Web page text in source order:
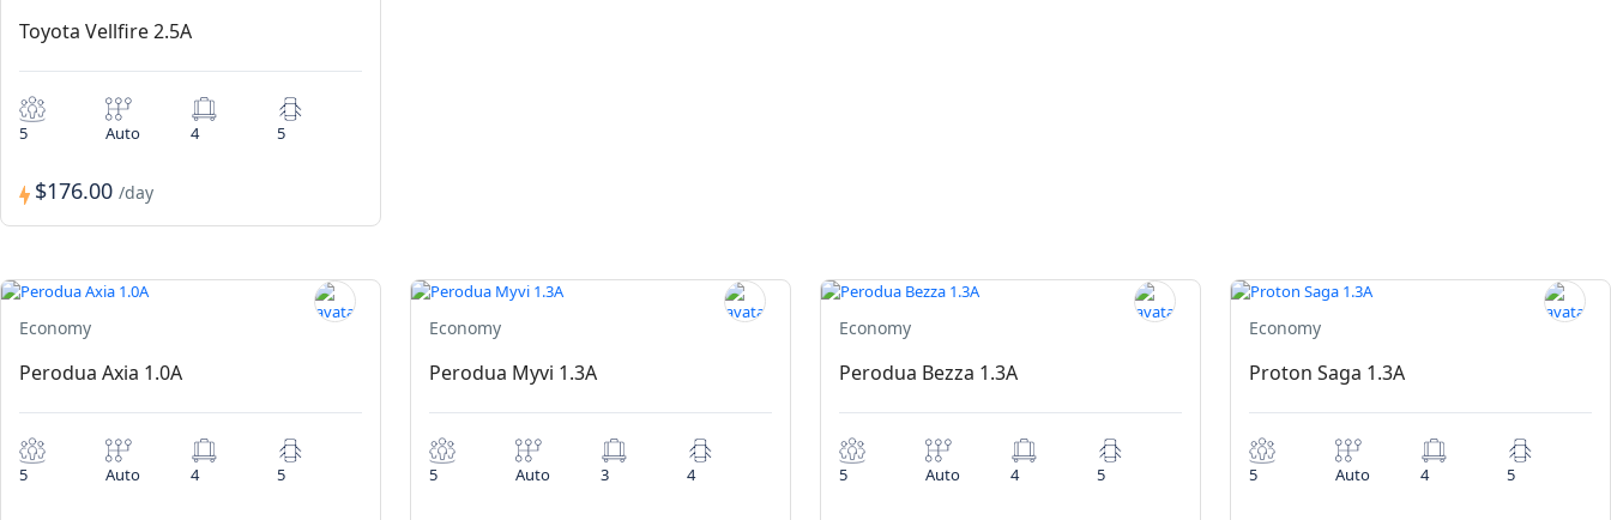
Toyota Vellfire 2.5A
5 Auto 4 5
$176.00 /day
Economy
Perodua Axia 1.0A
5 Auto 4 5
Economy
Perodua Myvi 1.3A
5 Auto 3 4
Economy
Perodua Bezza 1.3A
5 Auto 4 5
Economy
Proton Saga 1.3A
5 Auto 4 5